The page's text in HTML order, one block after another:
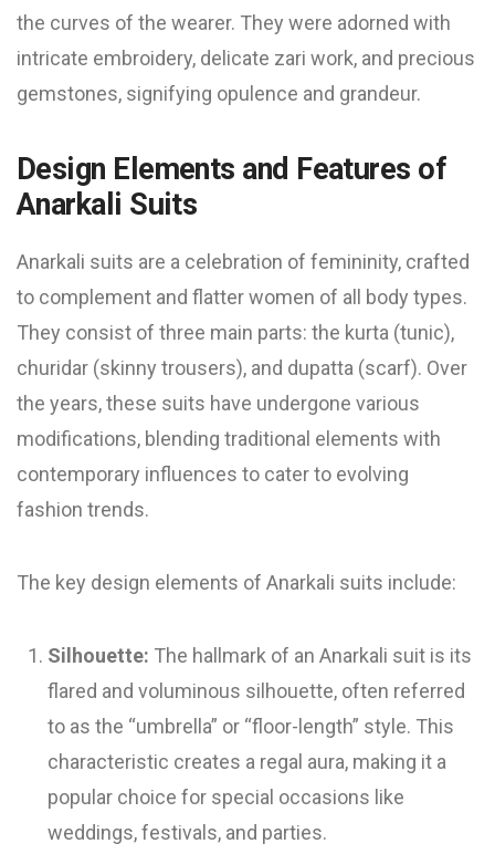
the curves of the wearer. They were adorned with
intricate embroidery, delicate zari work, and precious
gemstones, signifying opulence and grandeur.
Design Elements and Features of
Anarkali Suits
Anarkali suits are a celebration of femininity, crafted
to complement and flatter women of all body types.
They consist of three main parts: the kurta (tunic),
churidar (skinny trousers), and dupatta (scarf). Over
the years, these suits have undergone various
modifications, blending traditional elements with
contemporary influences to cater to evolving
fashion trends.
The key design elements of Anarkali suits include:
Silhouette: The hallmark of an Anarkali suit is its
flared and voluminous silhouette, often referred
to as the “umbrella” or “floor-length” style. This
characteristic creates a regal aura, making it a
popular choice for special occasions like
weddings, festivals, and parties.